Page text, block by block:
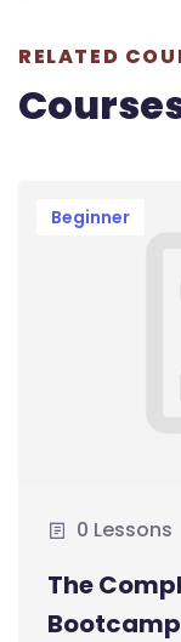
RELATED
Beginner
0 Lessons
The